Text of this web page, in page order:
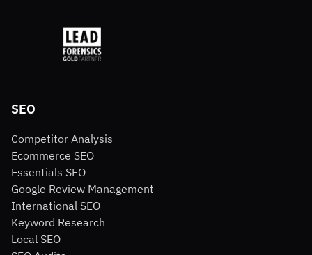
SEO
Competitor Analysis
Ecommerce SEO
Essentials SEO
Google Review Management
International SEO
Keyword Research
Local SEO